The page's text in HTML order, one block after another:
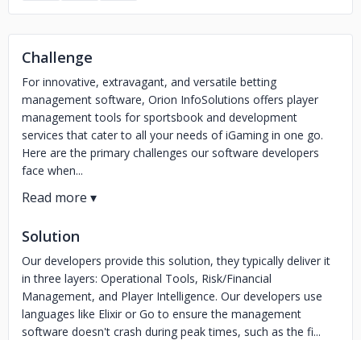
Challenge
For innovative, extravagant, and versatile betting
management software, Orion InfoSolutions offers player
management tools for sportsbook and development
services that cater to all your needs of iGaming in one go.
Here are the primary challenges our software developers
face when...
Solution
Our developers provide this solution, they typically deliver it
in three layers: Operational Tools, Risk/Financial
Management, and Player Intelligence. Our developers use
languages like Elixir or Go to ensure the management
software doesn't crash during peak times, such as the fi...